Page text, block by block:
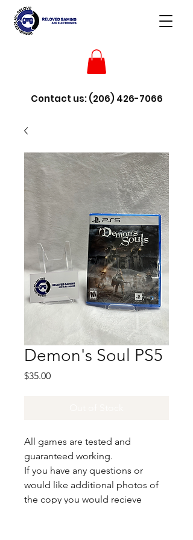
Contact us:(206) 426-7066
Demon's Soul PS5
$35.00Price
All games are tested and
guaranteed working.
If you have any questions or
would like additional photos of
the copy you would recieve